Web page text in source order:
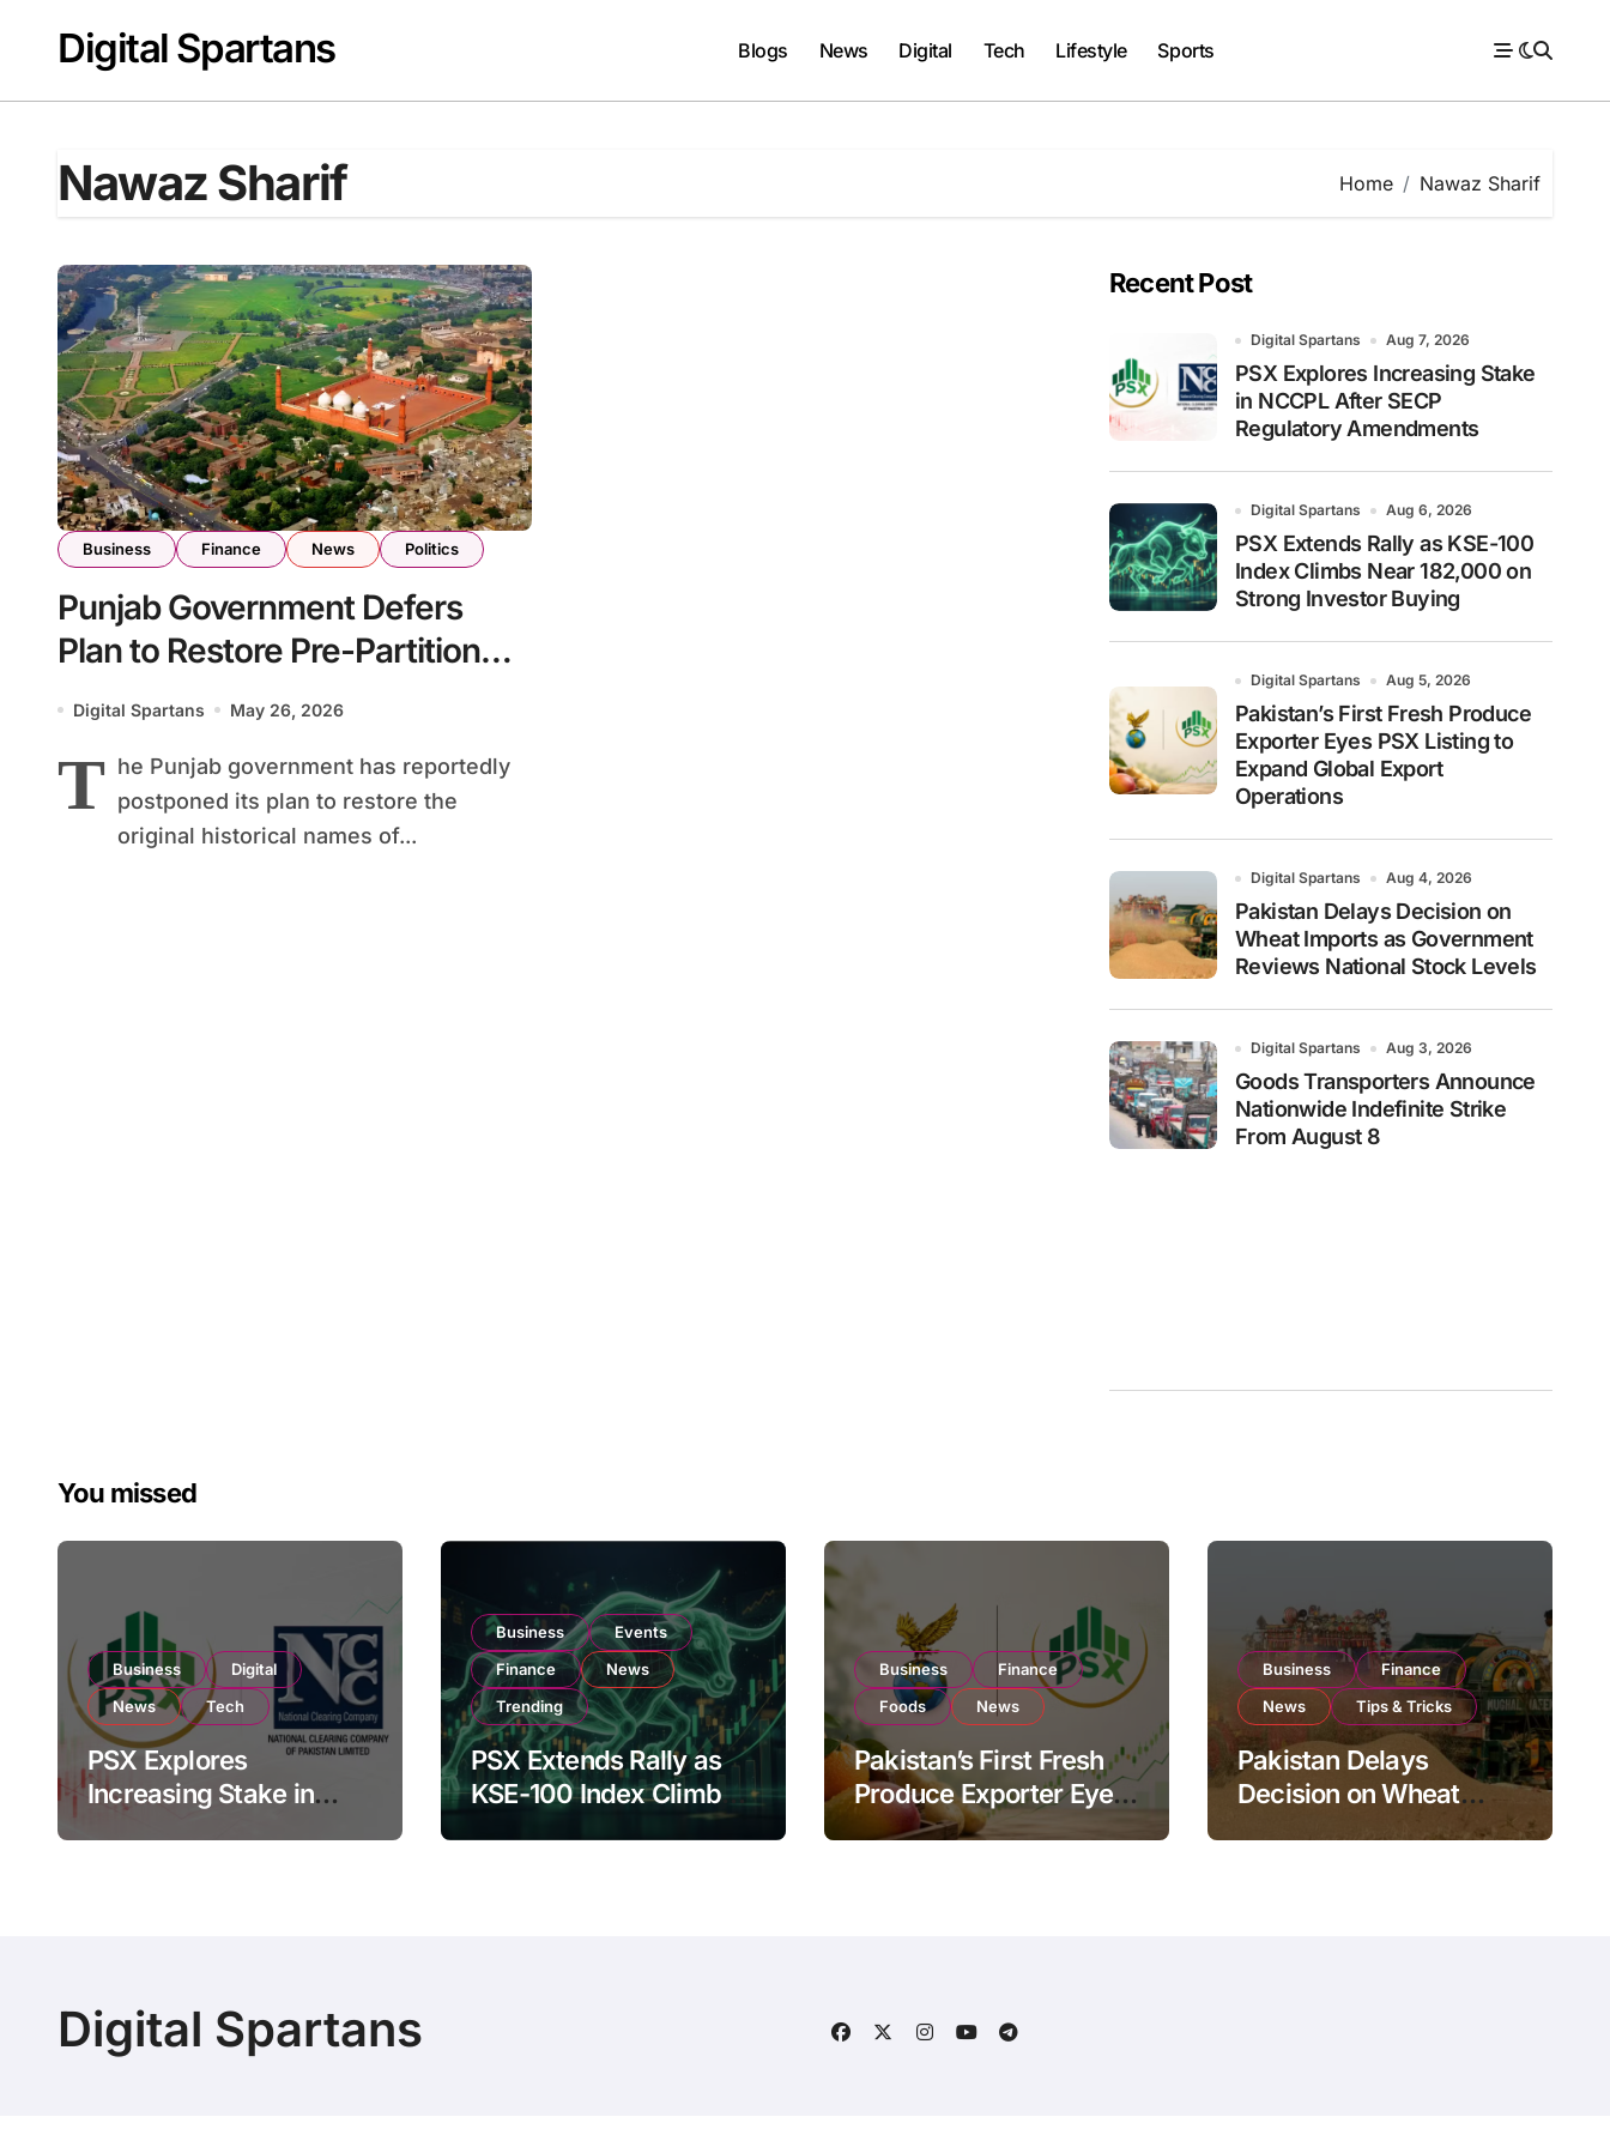
contentDigital Spartans Blogs News Digital Tech Lifestyle Sports
Nawaz Sharif Home Nawaz Sharif
Business Finance News Politics
Punjab Government Defers
Plan to Restore Pre-Partition
Road Names in Lahore
Digital Spartans May 26, 2026
T he Punjab government has reportedly
postponed its plan to restore the
original historical names of...
Recent Post
Digital Spartans Aug 7, 2026
PSX Explores Increasing Stake
in NCCPL After SECP
Regulatory Amendments
Digital Spartans Aug 6, 2026
PSX Extends Rally as KSE-100
Index Climbs Near 182,000 on
Strong Investor Buying
Digital Spartans Aug 5, 2026
Pakistan’s First Fresh Produce
Exporter Eyes PSX Listing to
Expand Global Export
Operations
Digital Spartans Aug 4, 2026
Pakistan Delays Decision on
Wheat Imports as Government
Reviews National Stock Levels
Digital Spartans Aug 3, 2026
Goods Transporters Announce
Nationwide Indefinite Strike
From August 8
You missed
Business
Digital
News
Tech
PSX Explores
Increasing Stake in
Business
Events
Finance
News
Trending
PSX Extends Rally as
KSE-100 Index Climbs
Near 182,000 on Strong
Business
Finance
Foods
News
Pakistan’s First Fresh
Produce Exporter Eyes
PSX Listing to Expand
Business
Finance
News
Tips & Tricks
Pakistan Delays
Decision on Wheat
Imports as Government
Digital Spartans